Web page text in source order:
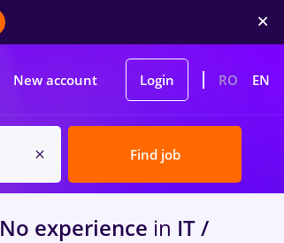
New account Login RO EN
Find job
No experience in IT /